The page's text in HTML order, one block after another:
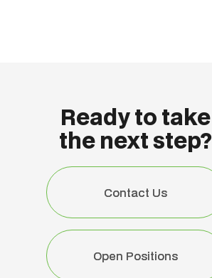
Ready to take
the next step?
Contact Us
Contact Us
Open Positions
Open Positions